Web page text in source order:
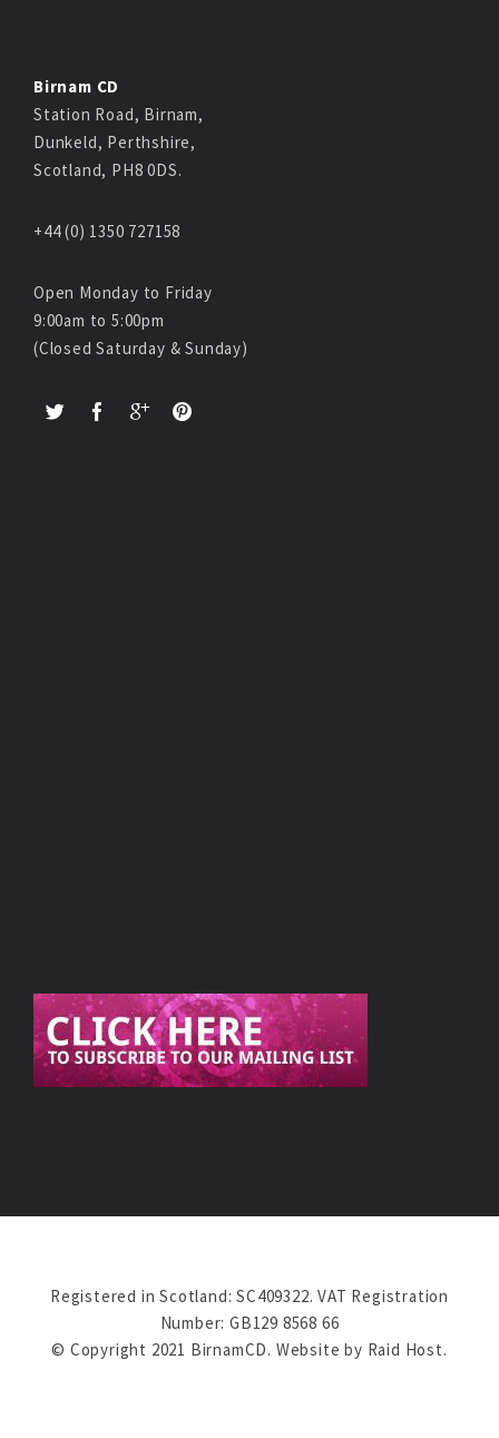
Birnam CD
Station Road, Birnam,
Dunkeld, Perthshire,
Scotland, PH8 0DS.
+44 (0) 1350 727158
Open Monday to Friday
9:00am to 5:00pm
(Closed Saturday & Sunday)
Registered in Scotland: SC409322. VAT Registration
Number: GB129 8568 66
© Copyright 2021 BirnamCD. Website by Raid Host.